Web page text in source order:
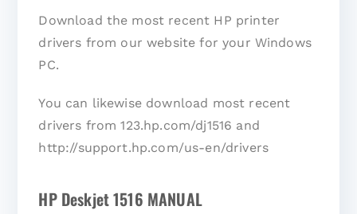
Download the most recent HP printer
drivers from our website for your Windows
PC.
You can likewise download most recent
drivers from 123.hp.com/dj1516 and
http://support.hp.com/us-en/drivers
HP Deskjet 1516 MANUAL